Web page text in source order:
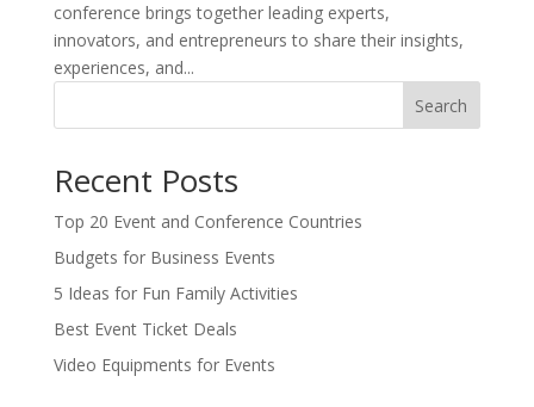
conference brings together leading experts,
innovators, and entrepreneurs to share their insights,
experiences, and...
Search
Recent Posts
Top 20 Event and Conference Countries
Budgets for Business Events
5 Ideas for Fun Family Activities
Best Event Ticket Deals
Video Equipments for Events